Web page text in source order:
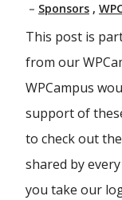
Sponsors
This post is
from our
WPCampus
support of
to check out
shared by
you take our